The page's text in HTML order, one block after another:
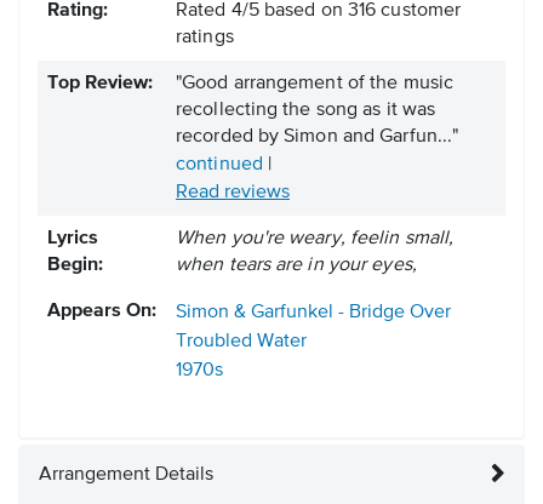
Rating:
Rated 4/5based on 316 customer
ratings
Top Review:
"Good arrangement of the music
recollecting the song as it was
recorded by Simon and Garfun..."
continued |
Read reviews
Lyrics
Begin:
When you're weary, feelin small,
when tears are in your eyes,
Appears On:
Simon & Garfunkel - Bridge Over
Troubled Water
1970s
Arrangement Details